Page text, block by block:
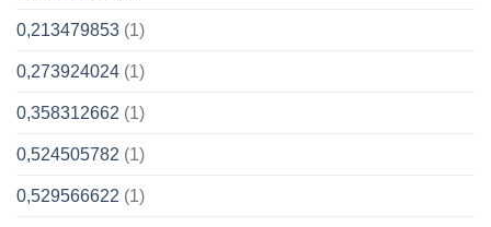
0,213479853 (1)
0,273924024 (1)
0,358312662 (1)
0,524505782 (1)
0,529566622 (1)